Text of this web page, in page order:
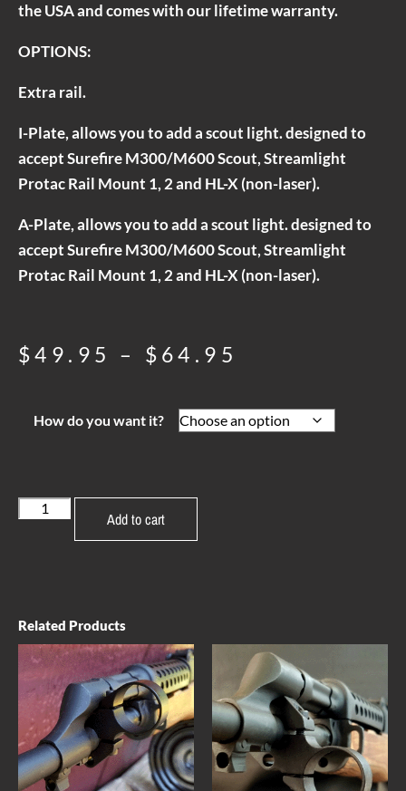
the USA and comes with our lifetime warranty.
OPTIONS:
Extra rail.
I-Plate, allows you to add a scout light. designed to
accept Surefire M300/M600 Scout, Streamlight
Protac Rail Mount 1, 2 and HL-X (non-laser).
A-Plate, allows you to add a scout light. designed to
accept Surefire M300/M600 Scout, Streamlight
Protac Rail Mount 1, 2 and HL-X (non-laser).
$49.95 – $ 64.95
How do you want it?
Add to cart
Related Products